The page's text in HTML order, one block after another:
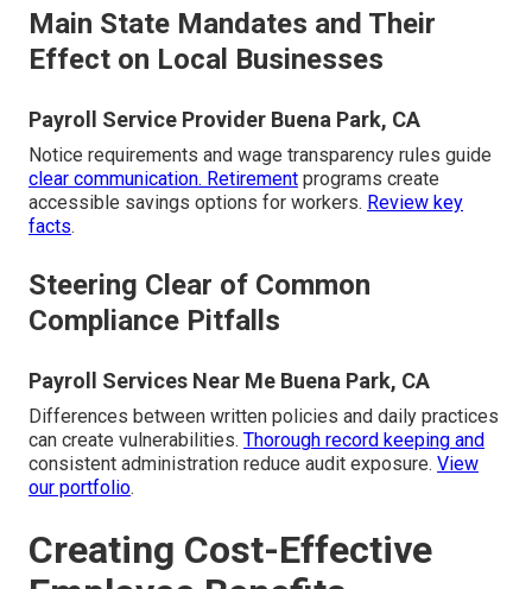
Main State Mandates and Their
Effect on Local Businesses
Payroll Service Provider Buena Park, CA
Notice requirements and wage transparency rules guide
clear communication. Retirement programs create
accessible savings options for workers. Review key
facts.
Steering Clear of Common
Compliance Pitfalls
Payroll Services Near Me Buena Park, CA
Differences between written policies and daily practices
can create vulnerabilities. Thorough record keeping and
consistent administration reduce audit exposure. View
our portfolio.
Creating Cost-Effective